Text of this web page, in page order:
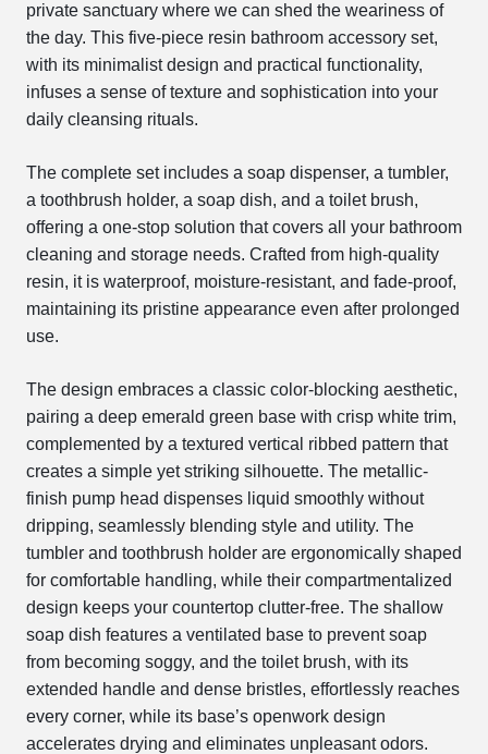
private sanctuary where we can shed the weariness of
the day. This five-piece resin bathroom accessory set,
with its minimalist design and practical functionality,
infuses a sense of texture and sophistication into your
daily cleansing rituals.
The complete set includes a soap dispenser, a tumbler,
a toothbrush holder, a soap dish, and a toilet brush,
offering a one-stop solution that covers all your bathroom
cleaning and storage needs. Crafted from high-quality
resin, it is waterproof, moisture-resistant, and fade-proof,
maintaining its pristine appearance even after prolonged
use.
The design embraces a classic color-blocking aesthetic,
pairing a deep emerald green base with crisp white trim,
complemented by a textured vertical ribbed pattern that
creates a simple yet striking silhouette. The metallic-
finish pump head dispenses liquid smoothly without
dripping, seamlessly blending style and utility. The
tumbler and toothbrush holder are ergonomically shaped
for comfortable handling, while their compartmentalized
design keeps your countertop clutter-free. The shallow
soap dish features a ventilated base to prevent soap
from becoming soggy, and the toilet brush, with its
extended handle and dense bristles, effortlessly reaches
every corner, while its base’s openwork design
accelerates drying and eliminates unpleasant odors.